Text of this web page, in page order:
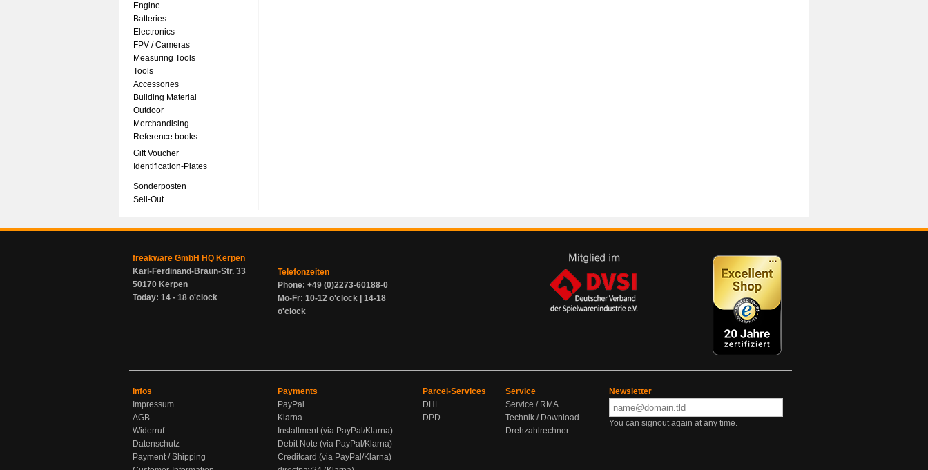
Engine
Batteries
Electronics
FPV / Cameras
Measuring Tools
Tools
Accessories
Building Material
Outdoor
Merchandising
Reference books
Gift Voucher
Identification-Plates
Sonderposten
Sell-Out
freakware GmbH HQ Kerpen
Karl-Ferdinand-Braun-Str. 33
50170 Kerpen
Today: 14 - 18 o'clock
Telefonzeiten
Phone: +49 (0)2273-60188-0
Mo-Fr: 10-12 o'clock | 14-18
o'clock
Infos
Impressum
AGB
Widerruf
Datenschutz
Payment / Shipping
Payments
PayPal
Klarna
Installment (via PayPal/Klarna)
Debit Note (via PayPal/Klarna)
Creditcard (via PayPal/Klarna)
Parcel-Services
DHL
DPD
Service
Service / RMA
Technik / Download
Drehzahlrechner
Newsletter
You can signout again at any time.